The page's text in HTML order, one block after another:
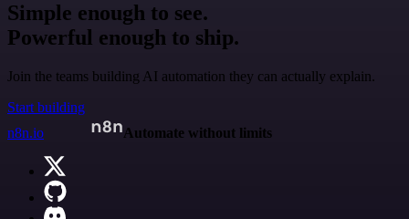
Simple enough to see.
Powerful enough to ship.
Join the teams building AI automation they can actually explain.
Start building
n8n.io
Automate without limits